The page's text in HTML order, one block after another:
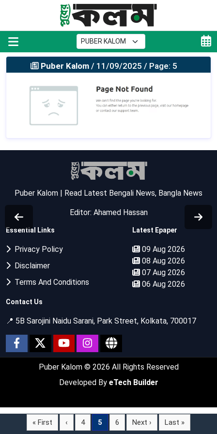
Puber Kalom / 11/09/2025 / Page: 5
« First ‹ 4 5 6 Next › Last »
Puber Kalom | Read Latest Bengali News, Bangla News
Editor: Ahamed Hassan
Essential Links
Privacy Policy
Disclaimer
Terms And Conditions
Latest Epaper
09 Aug 2026
08 Aug 2026
07 Aug 2026
06 Aug 2026
Contact Us
📍 5B Sarojini Naidu Sarani, Park Street, Kolkata, 700017
Puber Kalom © 2026 All Rights Reserved
Developed By eTech Builder